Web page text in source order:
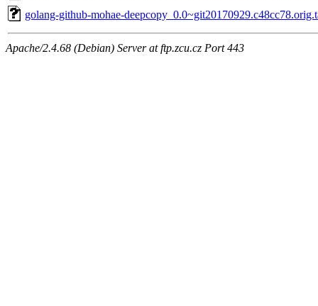
golang-github-mohae-
Apache/2.4.68 (Debian) Server at ftp.zcu.cz Port 443